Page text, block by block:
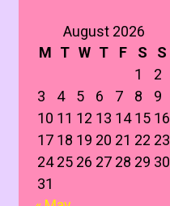
August 2026
M T W T F S
S
1
2
3
4 5 6 7 8
9
10 11 12 13 14 15 16
17 18 19 20 21 22 23
24 25 26 27 28 29 30
31